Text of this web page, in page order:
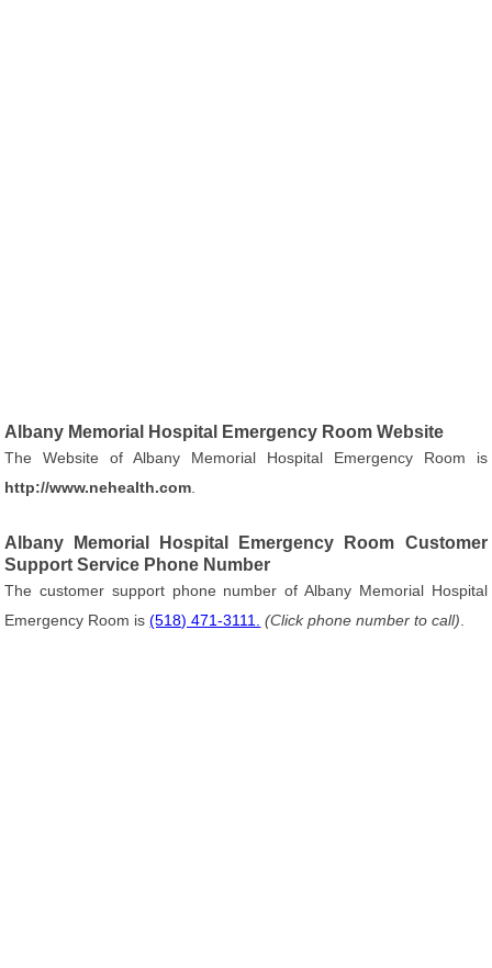
Albany Memorial Hospital Emergency Room Website
The Website of Albany Memorial Hospital Emergency Room is
http://www.nehealth.com
Albany Memorial Hospital Emergency Room Customer
Support Service Phone Number
The customer support phone number of Albany Memorial Hospital
Emergency Room is(518) 471-3111. (Click phone number to call)